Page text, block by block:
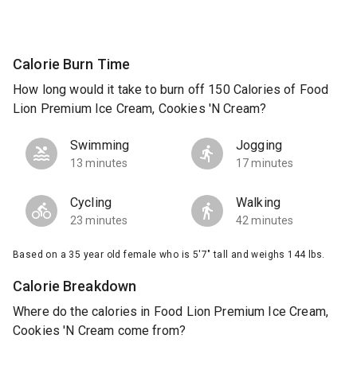
Calorie Burn Time
How long would it take to burn off 150 Calories of Food
Lion Premium Ice Cream, Cookies 'N Cream?
Swimming
13 minutes
Jogging
17 minutes
Cycling
23 minutes
Walking
42 minutes
Based on a 35 year old female who is 5'7" tall and weighs 144 lbs.
Calorie Breakdown
Where do the calories in Food Lion Premium Ice Cream,
Cookies 'N Cream come from?